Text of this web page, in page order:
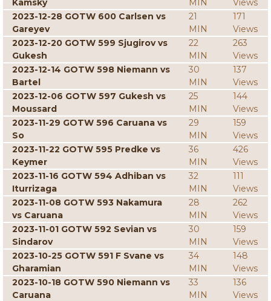
Kamsky MIN
Views
2023-12-28 GOTW 600 Carlsen vs
Gareyev
21
MIN
171
Views
2023-12-20 GOTW 599 Sjugirov vs
Gukesh
22
MIN
263
Views
2023-12-14 GOTW 598 Niemann vs
Bartel
30
MIN
137
Views
2023-12-06 GOTW 597 Gukesh vs
Moussard
25
MIN
144
Views
2023-11-29 GOTW 596 Caruana vs
So
29
MIN
159
Views
2023-11-22 GOTW 595 Predke vs
Keymer
36
MIN
426
Views
2023-11-16 GOTW 594 Adhiban vs
Iturrizaga
32
MIN
111
Views
2023-11-08 GOTW 593 Nakamura
vs Caruana
28
MIN
262
Views
2023-11-01 GOTW 592 Sevian vs
Sindarov
30
MIN
159
Views
2023-10-25 GOTW 591 F Svane vs
Gharamian
34
MIN
148
Views
2023-10-18 GOTW 590 Niemann vs
Caruana
33
MIN
136
Views